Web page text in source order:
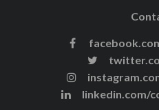
linkedin.com/